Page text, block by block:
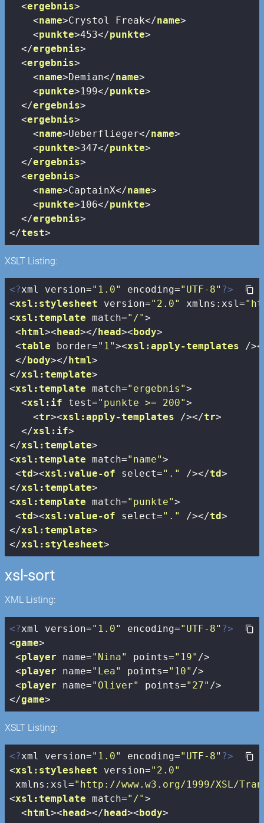
<ergebnis>
<name>Crystol Freak</name>
<punkte>453</punkte>
</ergebnis>
<ergebnis>
<name>Demian</name>
<punkte>199</punkte>
</ergebnis>
<ergebnis>
<name>Ueberflieger</name>
<punkte>347</punkte>
</ergebnis>
<ergebnis>
<name>CaptainX</name>
<punkte>106</punkte>
</ergebnis>
</test>
XSLT Listing:
<?xml version="1.0" encoding="UTF-8" ?>
<xsl:stylesheet version="2.0" xmlns:xsl=
<xsl:template match="/">
< html>< head></ head>< body>
<table border="1"><xsl:apply-templates />
</ body></ html>
</xsl:template>
<xsl:template match="ergebnis">
<xsl:if test="punkte >= 200">
<tr><xsl:apply-templates /></tr>
</xsl:if>
</xsl:template>
<xsl:template match="name">
<td><xsl:value-of select="." /></td>
</xsl:template>
<xsl:template match="punkte">
<td><xsl:value-of select="." /></td>
</xsl:template>
</xsl:stylesheet>
xsl-sort
XML Listing:
<?xml version="1.0" encoding="UTF-8" ?>
<game>
<player name="Nina" points="19" />
<player name="Lea" points="10" />
<player name="Oliver" points="27" />
</game>
XSLT Listing:
<?xml version="1.0" encoding="UTF-8" ?>
<xsl:stylesheet version="2.0"
xmlns:xsl="http://www.w3.org/1999/XSL/
<xsl:template match="/">
<html><head></head><body>